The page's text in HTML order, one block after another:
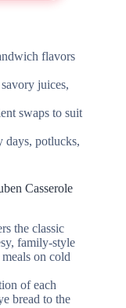
flavors
juices,
swaps to suit
days, potlucks,
Casserole
the classic
family-style
on cold
of each
bread to the